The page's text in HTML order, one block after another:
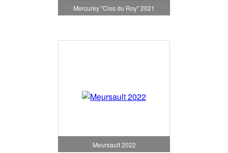
Mercurey "Clos du Roy" 2021
Meursault 2022